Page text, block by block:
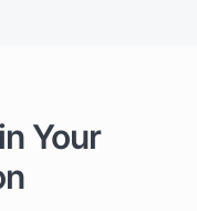
Your